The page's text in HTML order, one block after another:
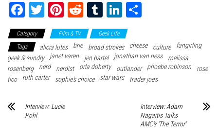
Fa
ce
bo
ok
T
wi
tte
r
Pi
nt
er
es
t
Re
dd
it
Tu
m
blr
Li
nk
ed
In
e
Category Film & TV
Geek Life
Tags
alicia lutes brie broad strokes cheese culture
fangirling
geek & sundry
janet varen jen bartel jonathan van ness
melissa
rosenberg
nerd nerdist orla doherty outlander phoebe robinson
rose
tico
ruth carter sophie's choice star wars trader joe's
Interview: Lucie
Pohl
Interview: Adam
Nagaitis Talks
AMC’s ‘The Terror’